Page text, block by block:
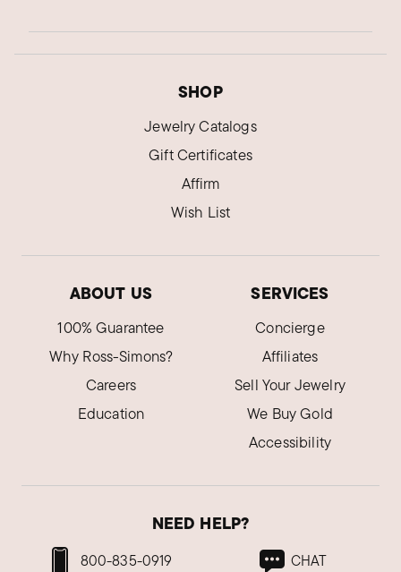
SHOP
Jewelry Catalogs
Gift Certificates
Affirm
Wish List
ABOUT US
100% Guarantee
Why Ross-Simons?
Careers
Education
SERVICES
Concierge
Affiliates
Sell Your Jewelry
We Buy Gold
Accessibility
NEED HELP?
800-835-0919 CHAT